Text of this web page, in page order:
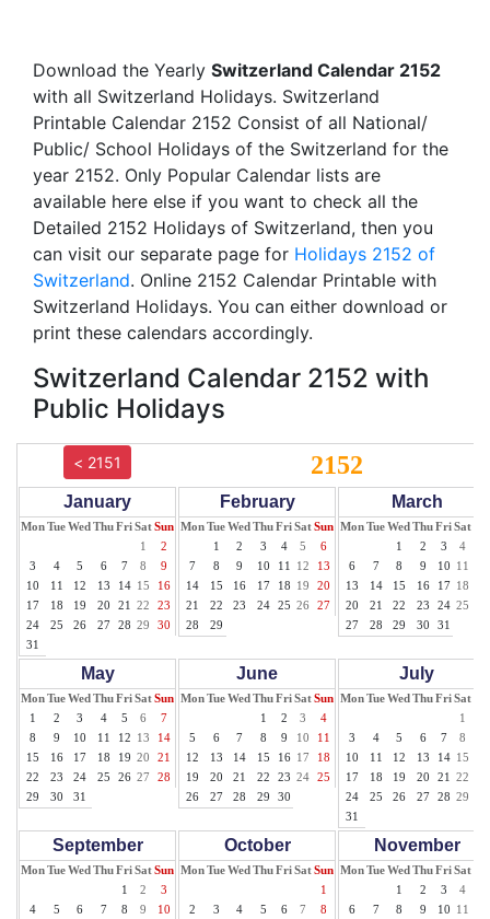
Download the Yearly Switzerland Calendar 2152
with all Switzerland Holidays. Switzerland
Printable Calendar 2152 Consist of all National/
Public/ School Holidays of the Switzerland for the
year 2152. Only Popular Calendar lists are
available here else if you want to check all the
Detailed 2152 Holidays of Switzerland, then you
can visit our separate page for Holidays 2152 of
Switzerland. Online 2152 Calendar Printable with
Switzerland Holidays. You can either download or
print these calendars accordingly.
Switzerland Calendar 2152 with
Public Holidays
< 2151 2152
January
MonTueWed ThuFriSatSun
1
2
3
4 5 6 7 8
9
10
11 12 13 14 15
16
17
18 19 20 21 22
23
24
25 26 27 28 29
30
31
February
MonTueWed ThuFriSatSun
1
2 3 4 5
6
7
8 9 10 11 12
13
14
15 16 17 18 19
20
21
22 23 24 25 26
27
28
29
March
MonTueWed ThuFriSat
1
2 3 4
6
7 8 9 10 11
13
14 15 16 17 18
20
21 22 23 24 25
27
28 29 30 31
May
MonTueWed ThuFriSatSun
1
2 3 4 5 6
7
8
9 10 11 12 13
14
15
16 17 18 19 20
21
22
23 24 25 26 27
28
29
30 31
June
MonTueWed ThuFriSatSun
1
2 3
4
5
6 7 8 9 10
11
12
13 14 15 16 17
18
19
20 21 22 23 24
25
26
27 28 29 30
July
MonTueWed ThuFriSat
1
3
4 5 6 7 8
10
11 12 13 14 15
17
18 19 20 21 22
24
25 26 27 28 29
31
September
MonTueWed ThuFriSatSun
1
2
3
4
5 6 7 8 9
10
October
MonTueWed ThuFriSatSun
1
2
3 4 5 6 7
8
November
MonTueWed ThuFriSat
1
2 3 4
6
7 8 9 10 11